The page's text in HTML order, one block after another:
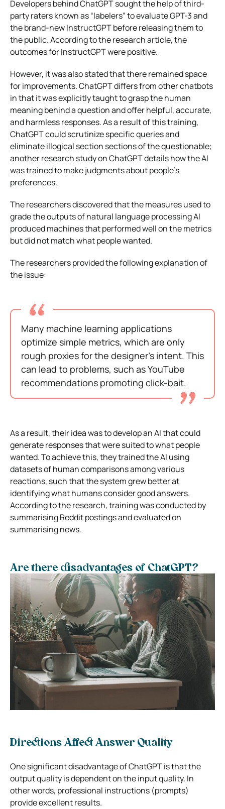
Developers behind ChatGPT sought the help of third-
party raters known as “labelers” to evaluate GPT-3 and
the brand-new InstructGPT before releasing them to
the public. According to the research article, the
outcomes for InstructGPT were positive.
However, it was also stated that there remained space
for improvements. ChatGPT differs from other chatbots
in that it was explicitly taught to grasp the human
meaning behind a question and offer helpful, accurate,
and harmless responses. As a result of this training,
ChatGPT could scrutinize specific queries and
eliminate illogical section sections of the questionable;
another research study on ChatGPT details how the AI
was trained to make judgments about people’s
preferences.
The researchers discovered that the measures used to
grade the outputs of natural language processing AI
produced machines that performed well on the metrics
but did not match what people wanted.
The researchers provided the following explanation of
the issue:
Many machine learning applications
optimize simple metrics, which are only
rough proxies for the designer’s intent. This
can lead to problems, such as YouTube
recommendations promoting click-bait.
As a result, their idea was to develop an AI that could
generate responses that were suited to what people
wanted. To achieve this, they trained the AI using
datasets of human comparisons among various
reactions, such that the system grew better at
identifying what humans consider good answers.
According to the research, training was conducted by
summarising Reddit postings and evaluated on
summarising news.
Are there disadvantages of ChatGPT?
Directions Affect Answer Quality
One significant disadvantage of ChatGPT is that the
output quality is dependent on the input quality. In
other words, professional instructions (prompts)
provide excellent results.